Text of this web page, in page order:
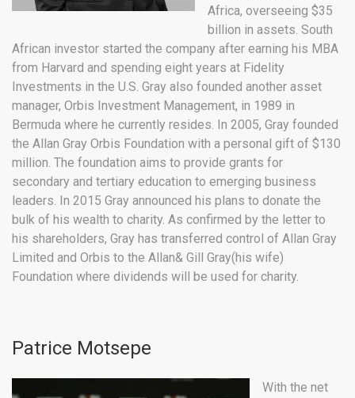
Africa, overseeing $35
billion in assets. South
African investor started the company after earning his MBA
from Harvard and spending eight years at Fidelity
Investments in the U.S. Gray also founded another asset
manager, Orbis Investment Management, in 1989 in
Bermuda where he currently resides. In 2005, Gray founded
the Allan Gray Orbis Foundation with a personal gift of $130
million. The foundation aims to provide grants for
secondary and tertiary education to emerging business
leaders. In 2015 Gray announced his plans to donate the
bulk of his wealth to charity. As confirmed by the letter to
his shareholders, Gray has transferred control of Allan Gray
Limited and Orbis to the Allan& Gill Gray(his wife)
Foundation where dividends will be used for charity.
Patrice Motsepe
With the net